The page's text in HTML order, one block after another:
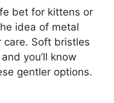
bet for kittens or
idea of metal
care. Soft bristles
you’ll know
gentler options.